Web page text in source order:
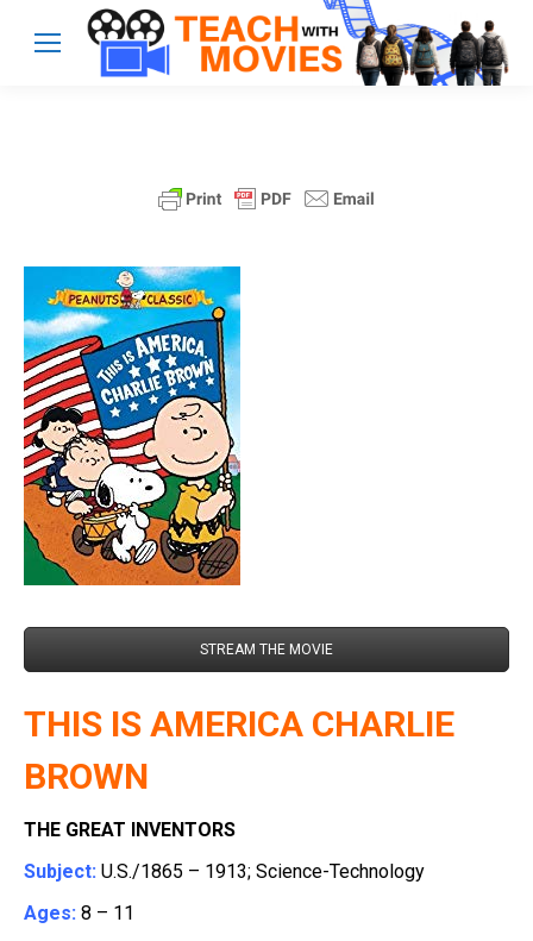
STREAM THE MOVIE
THIS IS AMERICA CHARLIE
BROWN
THE GREAT INVENTORS
Subject: U.S./1865 – 1913; Science-Technology
Ages: 8 – 11